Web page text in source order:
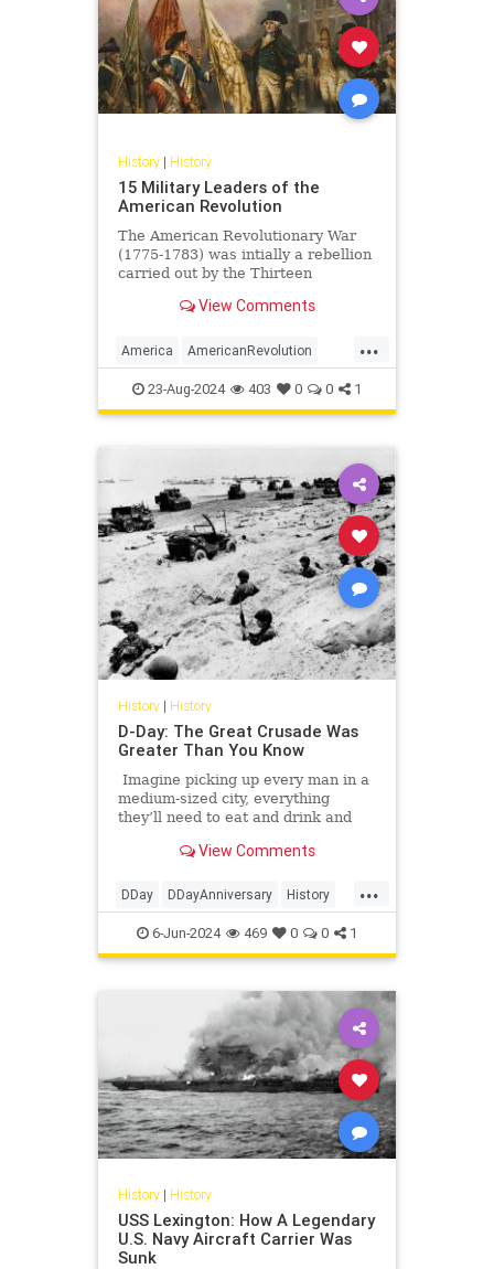
History| History
15 Military Leaders of the
American Revolution
The American Revolutionary War
(1775-1783) was intially a rebellion
carried out by the Thirteen
Great Britain, sparked by...
View Comments
...
America AmericanRevolution
History USHistory
23-Aug-2024 403 0 0 1
History| History
D-Day: The Great Crusade Was
Greater Than You Know
Imagine picking up every man in a
medium-sized city, everything
they’ll need to eat and drink and
they might need, gasoline, of
— did I mention this was a hunting
trip? — and then moving all those
men and all that stuff in a few short
View Comments
...
DDay DDayAnniversary History
WorldWarII WWII
6-Jun-2024 469 0 0 1
History| History
USS Lexington: How A Legendary
U.S. Navy Aircraft Carrier Was
Sunk